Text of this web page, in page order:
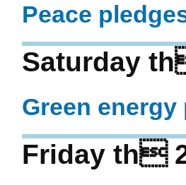
Peace
Saturday
Green
Friday th